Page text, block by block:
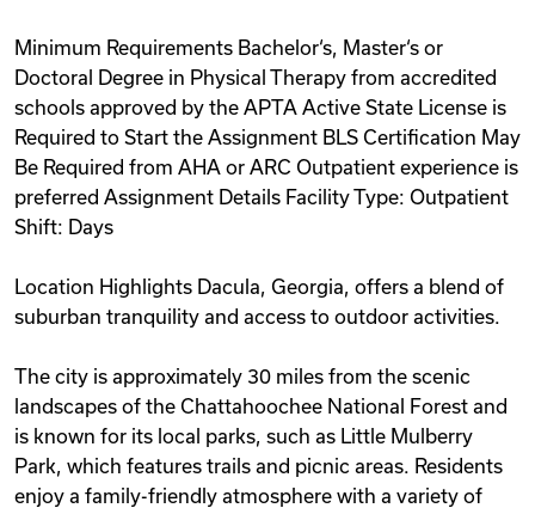
Minimum Requirements Bachelor‘s, Master‘s or
Doctoral Degree in Physical Therapy from accredited
schools approved by the APTA Active State License is
Required to Start the Assignment BLS Certification May
Be Required from AHA or ARC Outpatient experience is
preferred Assignment Details Facility Type: Outpatient
Shift: Days
Location Highlights Dacula, Georgia, offers a blend of
suburban tranquility and access to outdoor activities.
The city is approximately 30 miles from the scenic
landscapes of the Chattahoochee National Forest and
is known for its local parks, such as Little Mulberry
Park, which features trails and picnic areas. Residents
enjoy a family-friendly atmosphere with a variety of